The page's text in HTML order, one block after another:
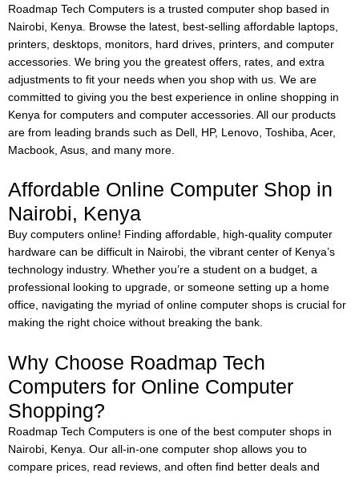
Roadmap Tech Computers is a trusted computer shop based in
Nairobi, Kenya. Browse the latest, best-selling affordable laptops,
printers, desktops, monitors, hard drives, printers, and computer
accessories. We bring you the greatest offers, rates, and extra
adjustments to fit your needs when you shop with us. We are
committed to giving you the best experience in online shopping in
Kenya for computers and computer accessories. All our products
are from leading brands such as Dell, HP, Lenovo, Toshiba, Acer,
Macbook, Asus, and many more.
Affordable Online Computer Shop in
Nairobi, Kenya
Buy computers online! Finding affordable, high-quality computer
hardware can be difficult in Nairobi, the vibrant center of Kenya’s
technology industry. Whether you’re a student on a budget, a
professional looking to upgrade, or someone setting up a home
office, navigating the myriad of online computer shops is crucial for
making the right choice without breaking the bank.
Why Choose Roadmap Tech
Computers for Online Computer
Shopping?
Roadmap Tech Computers is one of the best computer shops in
Nairobi, Kenya. Our all-in-one computer shop allows you to
compare prices, read reviews, and often find better deals and